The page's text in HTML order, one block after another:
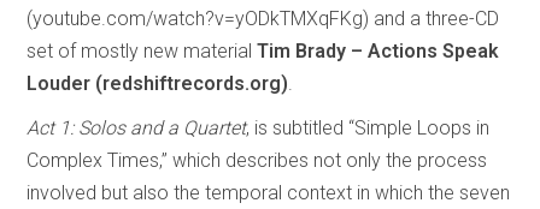
(youtube.com/watch?v=yODkTMXqFKg) and a three-CD
set of mostly new materialTim Brady – Actions Speak
Louder (redshiftrecords.org).
Act 1: Solos and a Quartet, is subtitled “Simple Loops in
Complex Times,” which describes not only the process
involved but also the temporal context in which the seven